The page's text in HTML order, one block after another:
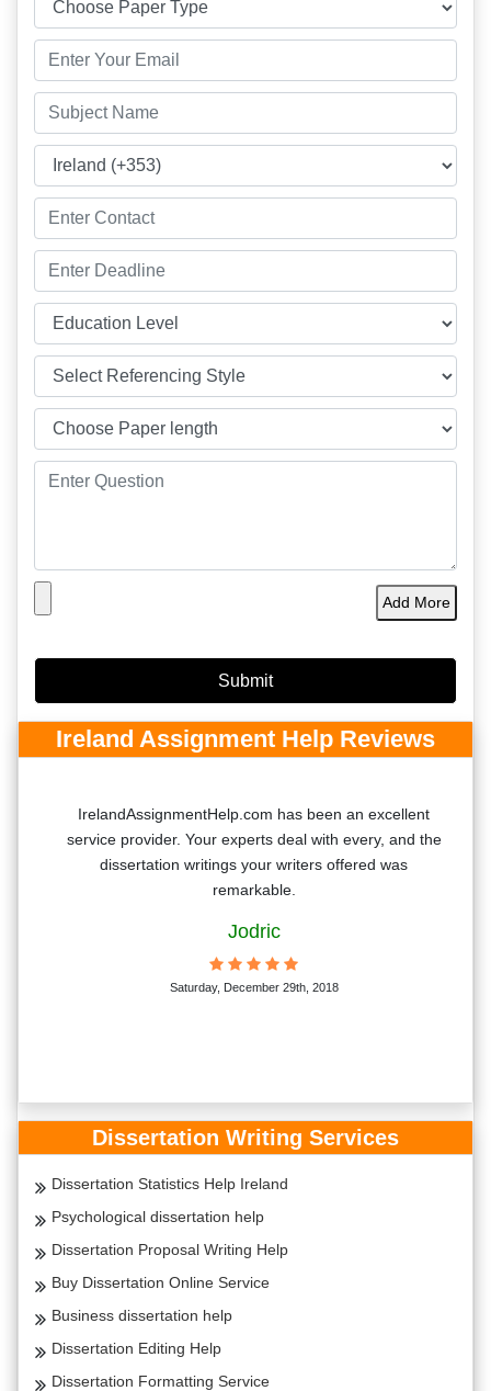
Add More
Ireland Assignment Help Reviews
IrelandAssignmentHelp.com has been an excellent
service provider. Your experts deal with every, and the
dissertation writings your writers offered was
remarkable.
Jodric
Saturday, December 29th, 2018
Dissertation Writing Services
Dissertation Statistics Help Ireland
Psychological dissertation help
Dissertation Proposal Writing Help
Buy Dissertation Online Service
Business dissertation help
Dissertation Editing Help
Dissertation Formatting Service